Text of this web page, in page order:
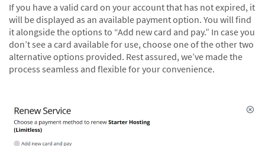
If you have a valid card on your account that has not expired, it
will be displayed as an available payment option. You will find
it alongside the options to “Add new card and pay.” In case you
don’t see a card available for use, choose one of the other two
alternative options provided. Rest assured, we’ve made the
process seamless and flexible for your convenience.